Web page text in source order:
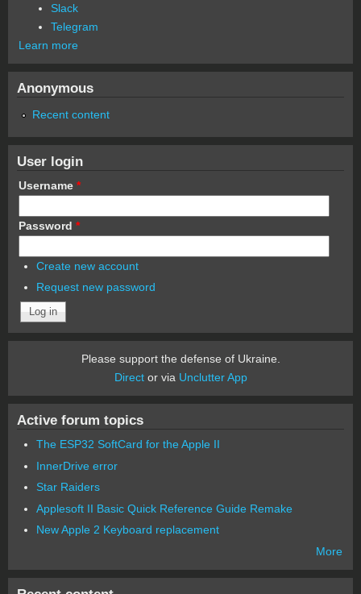
Slack
Telegram
Learn more
Anonymous
Recent content
User login
Username *
Password *
Create new account
Request new password
Please support the defense of Ukraine.
Director via Unclutter App
Active forum topics
The ESP32 SoftCard for the Apple II
InnerDrive error
Star Raiders
Applesoft II Basic Quick Reference Guide Remake
New Apple 2 Keyboard replacement
More